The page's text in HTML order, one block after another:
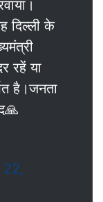
दिल्ली के
रहें या
है।जनता
22,